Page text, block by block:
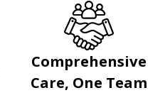
Comprehensive
Care, One Team